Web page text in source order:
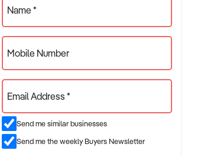
Name *
Mobile Number
Email Address *
Send me similar businesses
Send me the weekly Buyers Newsletter